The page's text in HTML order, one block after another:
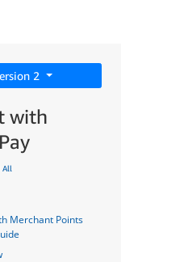
2
with
All
Merchant Points